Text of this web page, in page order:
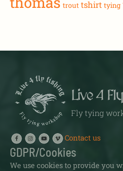
trout tshirt tying
Live 4
Fly tying
Contact us
GDPR/Cookies
We use cookies to provide you